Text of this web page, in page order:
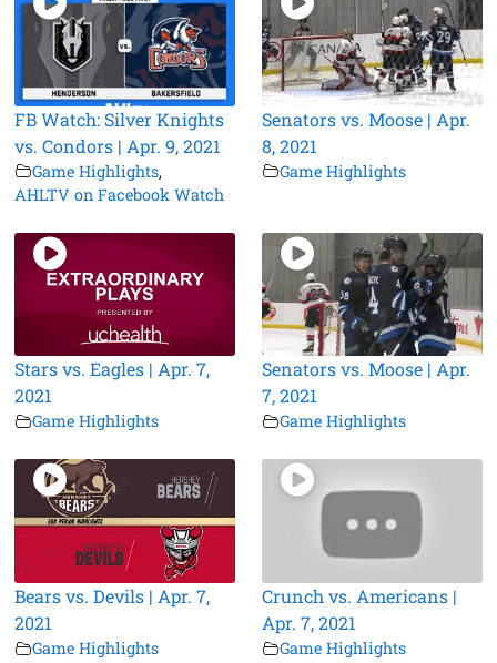
FB Watch: Silver Knights
vs. Condors | Apr. 9, 2021
Game Highlights,
AHLTV on Facebook Watch
Senators vs. Moose | Apr.
8, 2021
Game Highlights
Stars vs. Eagles | Apr. 7,
2021
Game Highlights
Senators vs. Moose | Apr.
7, 2021
Game Highlights
Bears vs. Devils | Apr. 7,
2021
Game Highlights
Crunch vs. Americans |
Apr. 7, 2021
Game Highlights